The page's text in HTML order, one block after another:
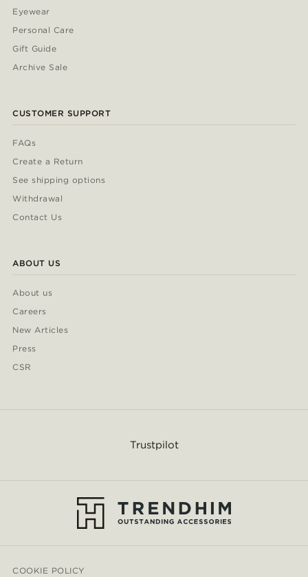
Eyewear
Personal Care
Gift Guide
Archive Sale
CUSTOMER SUPPORT
FAQs
Create a Return
See shipping options
Withdrawal
Contact Us
ABOUT US
About us
Careers
New Articles
Press
CSR
Trustpilot
COOKIE POLICY